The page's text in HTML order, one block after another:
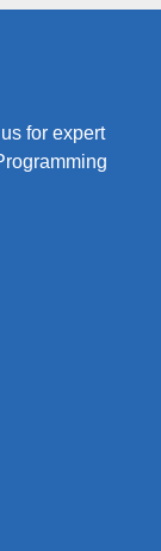
for expert